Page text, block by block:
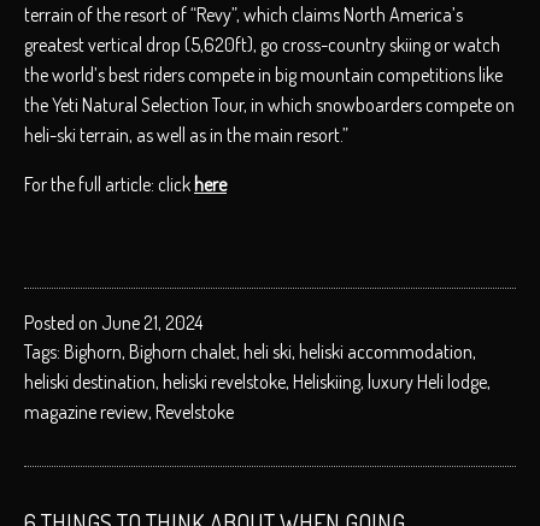
terrain of the resort of “Revy”, which claims North America’s
greatest vertical drop (5,620ft), go cross-country skiing or watch
the world’s best riders compete in big mountain competitions like
the Yeti Natural Selection Tour, in which snowboarders compete on
heli-ski terrain, as well as in the main resort.”
For the full article: click here
Posted on June 21, 2024
Tags: Bighorn, Bighorn chalet, heli ski, heliski accommodation,
heliski destination, heliski revelstoke, Heliskiing, luxury Heli lodge,
magazine review, Revelstoke